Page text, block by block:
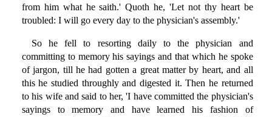
from him what he saith.' Quoth he, 'Let not thy heart be
troubled: I will go every day to the physician's assembly.'
So he fell to resorting daily to the physician and
committing to memory his sayings and that which he spoke
of jargon, till he had gotten a great matter by heart, and all
this he studied throughly and digested it. Then he returned
to his wife and said to her, 'I have committed the physician's
sayings to memory and have learned his fashion of